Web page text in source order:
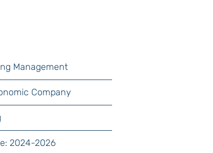
Management
Company
2024-2026